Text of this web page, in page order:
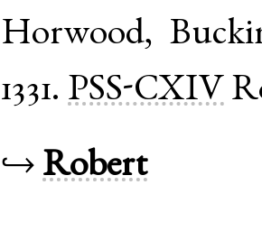
Horwood,
1331. PSS-CXIV
↪ Robert